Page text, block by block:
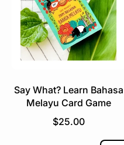
p
r
c
Say What? Learn Bahasa
Melayu Card Game
R
$25.00